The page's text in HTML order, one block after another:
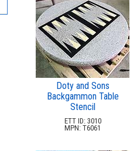
Doty and Sons
Backgammon Table
Stencil
ETT ID: 3010
MPN: T6061